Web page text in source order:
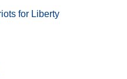
for Liberty